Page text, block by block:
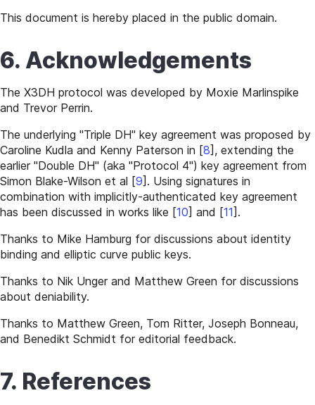
This document is hereby placed in the public domain.
6. Acknowledgements
The X3DH protocol was developed by Moxie Marlinspike
and Trevor Perrin.
The underlying "Triple DH" key agreement was proposed by
Caroline Kudla and Kenny Paterson in [8] , extending the
earlier "Double DH" (aka "Protocol 4") key agreement from
Simon Blake-Wilson et al [9] . Using signatures in
combination with implicitly-authenticated key agreement
has been discussed in works like [10] and [11] .
Thanks to Mike Hamburg for discussions about identity
binding and elliptic curve public keys.
Thanks to Nik Unger and Matthew Green for discussions
about deniability.
Thanks to Matthew Green, Tom Ritter, Joseph Bonneau,
and Benedikt Schmidt for editorial feedback.
7. References